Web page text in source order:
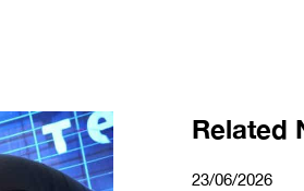
Related
23/06/2026